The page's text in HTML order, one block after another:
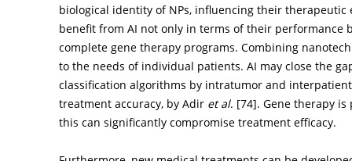
biological identity of NPs, influencing their
benefit from AI not only in terms of their performance
complete gene therapy programs. Combining
to the needs of individual patients. AI may close the
classification algorithms by intratumor and
treatment accuracy, by Adir et al. [74]. Gene therapy
this can significantly compromise treatment efficacy.